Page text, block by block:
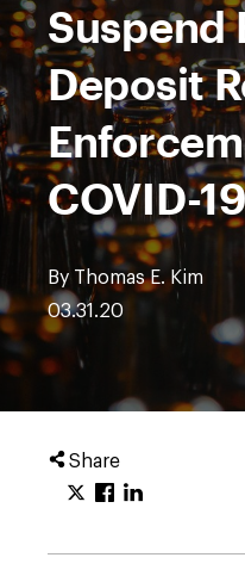
Suspend
Deposit
COVID-
By Thomas E. Kim
03.31.20
Share